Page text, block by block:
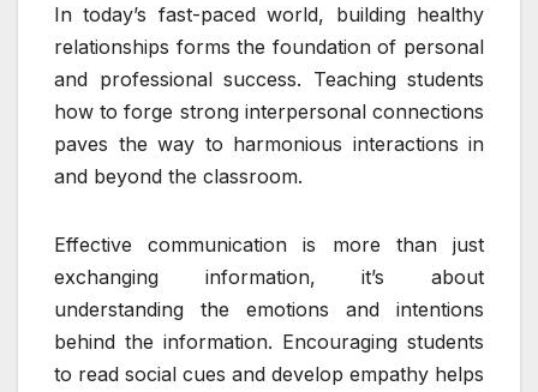
In today’s fast-paced world, building healthy
relationships forms the foundation of personal
and professional success. Teaching students
how to forge strong interpersonal connections
paves the way to harmonious interactions in
and beyond the classroom.
Effective communication is more than just
exchanging information, it’s about
understanding the emotions and intentions
behind the information. Encouraging students
to read social cues and develop empathy helps